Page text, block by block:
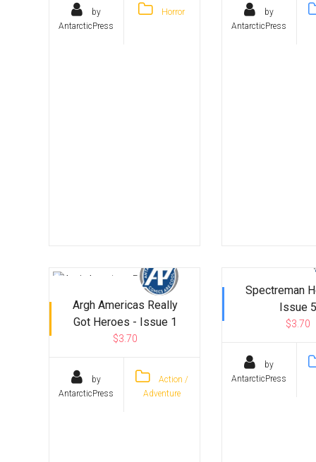
by
AntarcticPress
Horror
by
AntarcticPress
Argh Americas Really
Got Heroes - Issue 1
$3.70
by
AntarcticPress
Action /
Adventure
Spectreman
Issue 5
$3.70
by
AntarcticPress